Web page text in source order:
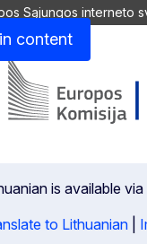
content
Sąjungos interneto
is available
to Lithuanian